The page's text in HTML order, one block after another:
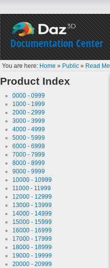
Documentation Center
You are here: Home » Public » Read Me
Product Index
0000 - 0999
1000 - 1999
2000 - 2999
3000 - 3999
4000 - 4999
5000 - 5999
6000 - 6999
7000 - 7999
8000 - 8999
9000 - 9999
10000 - 10999
11000 - 11999
12000 - 12999
13000 - 13999
14000 - 14999
15000 - 15999
16000 - 16999
17000 - 17999
18000 - 18999
19000 - 19999
20000 - 20999